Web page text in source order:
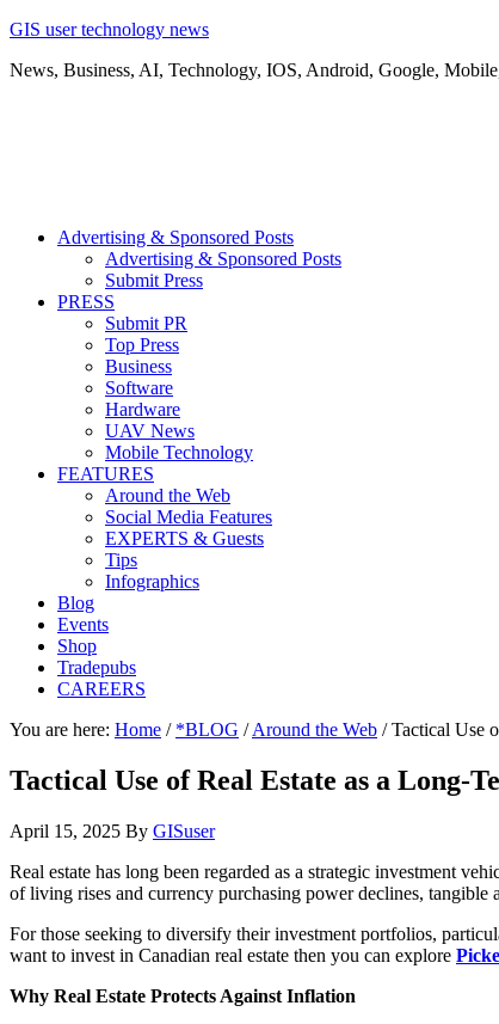
GIS user technology news
News, Business, AI, Technology, IOS, Android, Google,
Advertising & Sponsored Posts
Advertising & Sponsored Posts
Submit Press
PRESS
Submit PR
Top Press
Business
Software
Hardware
UAV News
Mobile Technology
FEATURES
Around the Web
Social Media Features
EXPERTS & Guests
Tips
Infographics
Blog
Events
Shop
Tradepubs
CAREERS
You are here: Home / *BLOG / Around the Web /Tactical Use
Tactical Use of Real Estate as a Long-
April 15, 2025 By GISuser
Real estate has long been regarded as a strategic investment
of living rises and currency purchasing power declines, tangible
For those seeking to diversify their investment portfolios,
want to invest in Canadian real estate then you can explore
Why Real Estate Protects Against Inflation